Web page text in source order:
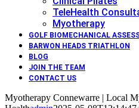
TeleHealth
Myotherapy
GOLF BIOMECHANICAL
BARWON HEADS TRIATHLON
BLOG
JOIN THE TEAM
CONTACT US
Myotherapy Connewarre | Local